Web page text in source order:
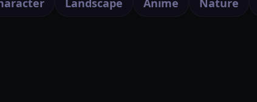
Landscape Anime Nature